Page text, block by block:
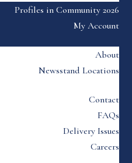
Profiles in Community 2026
My Account
About
Newsstand Locations
Contact
FAQs
Delivery Issues
Careers